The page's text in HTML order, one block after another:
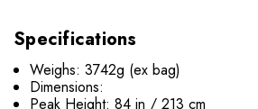
Specifications
Weighs: 3742g (ex bag)
Dimensions:
Peak Height: 84 in / 213 cm